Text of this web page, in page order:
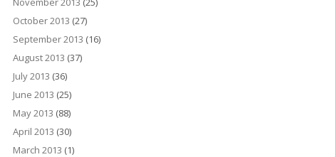
October 2013 (27)
September 2013 (16)
August 2013 (37)
July 2013 (36)
June 2013 (25)
May 2013 (88)
April 2013 (30)
March 2013 (1)